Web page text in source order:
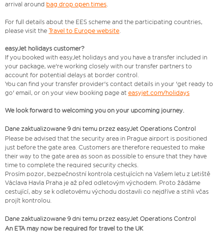
arrival around bag drop open times.
For full details about the EES scheme and the participating countries,
please visit the Travel to Europe website.
easyJet holidays customer?
If you booked with easyJet holidays and you have a transfer included in
your package, we're working closely with our transfer partners to
account for potential delays at border control.
You can find your transfer provider's contact details in your 'get ready to
go' email, or on your view booking page at easyjet.com/holidays
We look forward to welcoming you on your upcoming journey.
Dane zaktualizowane 9 dni temu przez easyJet Operations Control
​Please be advised that the security area in Prague airport is positioned
just before the gate area. Customers are therefore requested to make
their way to the gate area as soon as possible to ensure that they have
time to complete the required security checks.
Prosím pozor, bezpečnostní kontrola cestujících na Vašem letu z Letiště
Václava Havla Praha je až před odletovým východem. Proto žádáme
cestující, aby se k odletovému východu dostavili co nejdříve a stihli včas
projít kontrolou.
Dane zaktualizowane 9 dni temu przez easyJet Operations Control
An ETA may now be required for travel to the UK